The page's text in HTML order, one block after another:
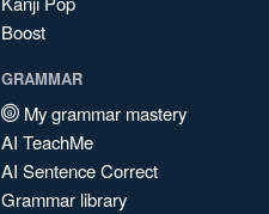
Boost
GRAMMAR
My grammar mastery
AI TeachMe
AI Sentence Correct
Grammar library